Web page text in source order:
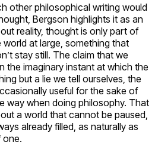
other philosophical writing would
Bergson highlights it as an
reality, thought is only part of
at large, something that
stay still. The claim that we
the imaginary instant at which the
but a lie we tell ourselves, the
useful for the sake of
way when doing philosophy. That
a world that cannot be paused,
already filled, as naturally as
one.